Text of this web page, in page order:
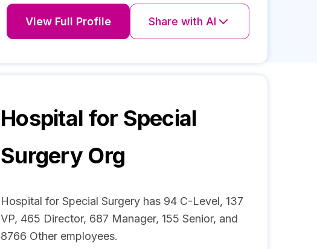
View Full Profile Share with AI
Hospital for Special
SurgeryOrg
Hospital for Special Surgery has 94 C-Level, 137
VP, 465 Director, 687 Manager, 155 Senior, and
8766 Other employees.